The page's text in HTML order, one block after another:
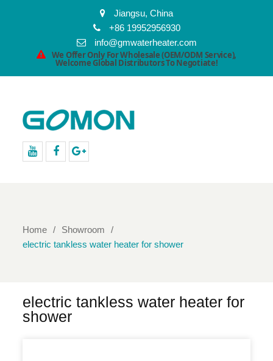
Jiangsu, China
+86 19952956930
info@gmwaterheater.com
We Offer Only For Wholesale (OEM/ODM Service),
Welcome Global Distributors To Negotiate!
Home
Showroom
electric tankless water heater for shower
electric tankless water heater for
shower